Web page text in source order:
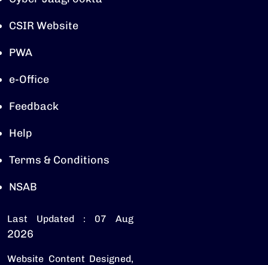
CSIR Website
PWA
e-Office
Feedback
Help
Terms & Conditions
NSAB
Last Updated : 07 Aug
2026
Website Content Designed,